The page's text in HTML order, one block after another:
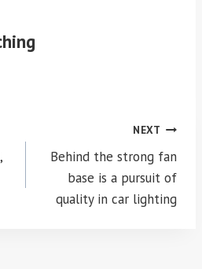
NEXT
Behind the strong fan
base is a pursuit of
quality in car lighting